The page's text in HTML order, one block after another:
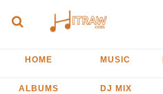
Search
HOME MUSIC
ALBUMS DJ MIX